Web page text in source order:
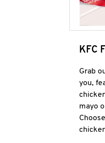
KFC
Grab
you,
mayo